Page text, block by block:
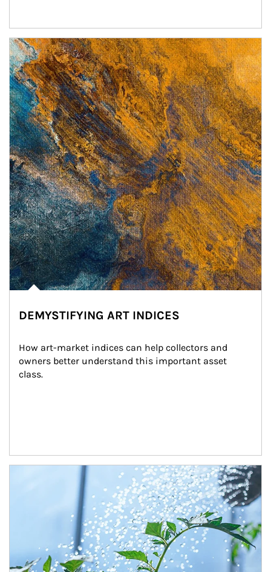
Article Image
DEMYSTIFYING ART INDICES
How art-market indices can help collectors and
owners better understand this important asset
class.